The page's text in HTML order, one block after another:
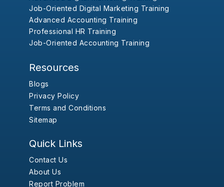
Job-Oriented Digital Marketing Training
Advanced Accounting Training
Professional HR Training
Job-Oriented Accounting Training
Resources
Blogs
Privacy Policy
Terms and Conditions
Sitemap
Quick Links
Contact Us
About Us
Report Problem